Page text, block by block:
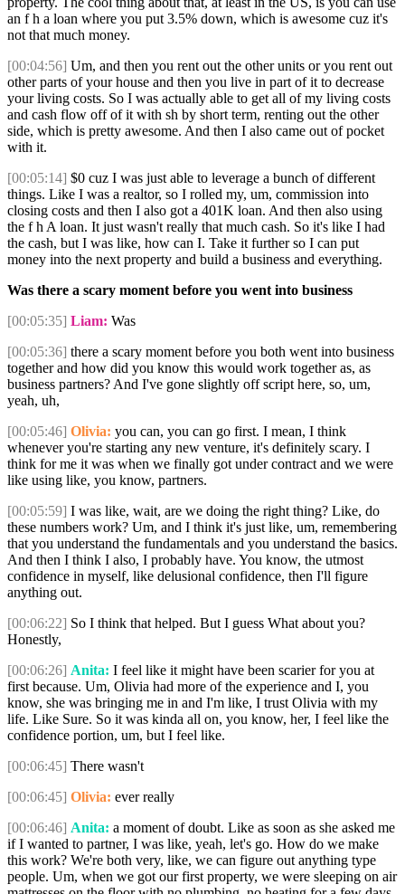
an f h a loan where you put 3.5% down, which is awesome cuz it's
not that much money.
[00:04:56] Um, and then you rent out the other units or you rent out
other parts of your house and then you live in part of it to decrease
your living costs. So I was actually able to get all of my living costs
and cash flow off of it with sh by short term, renting out the other
side, which is pretty awesome. And then I also came out of pocket
with it.
[00:05:14] $0 cuz I was just able to leverage a bunch of different
things. Like I was a realtor, so I rolled my, um, commission into
closing costs and then I also got a 401K loan. And then also using
the f h A loan. It just wasn't really that much cash. So it's like I had
the cash, but I was like, how can I. Take it further so I can put
money into the next property and build a business and everything.
Was there a scary moment before you went into business
[00:05:35] Liam: Was
[00:05:36] there a scary moment before you both went into business
together and how did you know this would work together as, as
business partners? And I've gone slightly off script here, so, um,
yeah, uh,
[00:05:46] Olivia: you can, you can go first. I mean, I think
whenever you're starting any new venture, it's definitely scary. I
think for me it was when we finally got under contract and we were
like using like, you know, partners.
[00:05:59] I was like, wait, are we doing the right thing? Like, do
these numbers work? Um, and I think it's just like, um, remembering
that you understand the fundamentals and you understand the basics.
And then I think I also, I probably have. You know, the utmost
confidence in myself, like delusional confidence, then I'll figure
anything out.
[00:06:22] So I think that helped. But I guess What about you?
Honestly,
[00:06:26] Anita: I feel like it might have been scarier for you at
first because. Um, Olivia had more of the experience and I, you
know, she was bringing me in and I'm like, I trust Olivia with my
life. Like Sure. So it was kinda all on, you know, her, I feel like the
confidence portion, um, but I feel like.
[00:06:45] There wasn't
[00:06:45] Olivia: ever really
[00:06:46] Anita: a moment of doubt. Like as soon as she asked me
if I wanted to partner, I was like, yeah, let's go. How do we make
this work? We're both very, like, we can figure out anything type
people. Um, when we got our first property, we were sleeping on air